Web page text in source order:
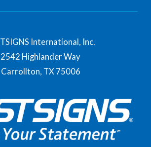
International, Inc.
2542 Highlander Way
Carrollton, TX 75006